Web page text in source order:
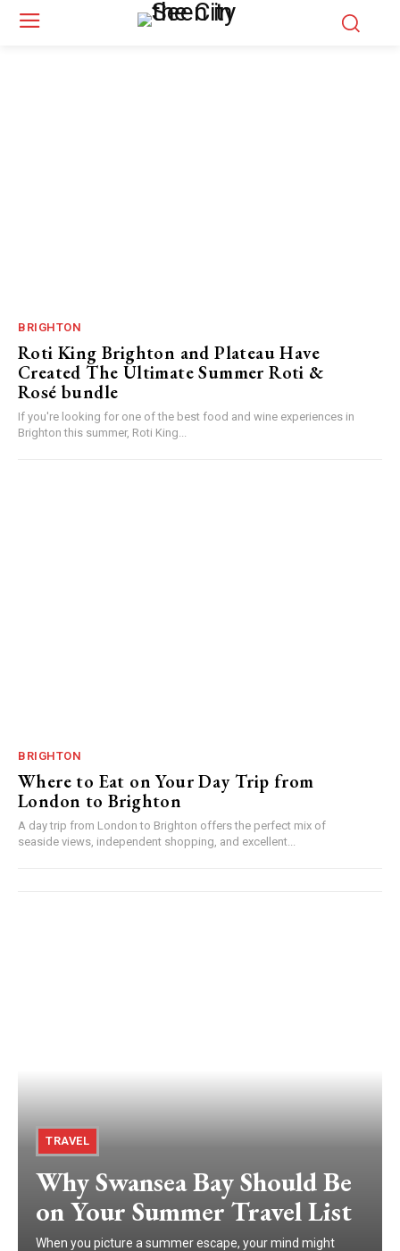
BRIGHTON
Roti King Brighton and Plateau Have
Created The Ultimate Summer Roti &
Rosé bundle
If you're looking for one of the best food and wine experiences in
Brighton this summer, Roti King...
BRIGHTON
Where to Eat on Your Day Trip from
London to Brighton
A day trip from London to Brighton offers the perfect mix of
seaside views, independent shopping, and excellent...
TRAVEL
Why Swansea Bay Should Be
on Your Summer Travel List
When you picture a summer escape, your mind might